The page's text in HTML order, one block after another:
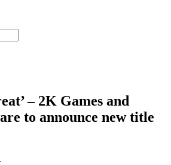
– 2K Games and
to announce new title